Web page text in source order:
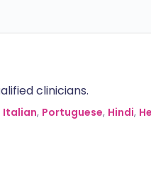
clinicians.
Italian, Portuguese, Hindi,